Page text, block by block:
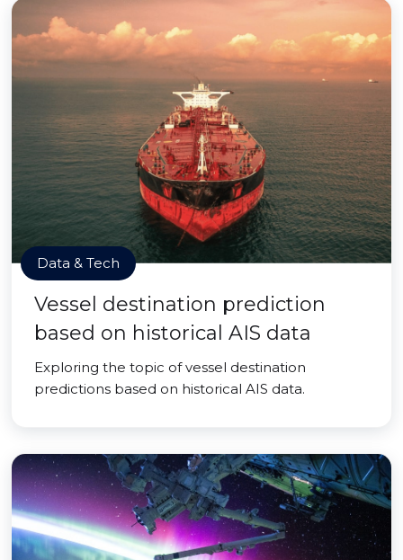
Data & Tech
Vessel destination prediction
based on historical AIS data
Exploring the topic of vessel destination
predictions based on historical AIS data.